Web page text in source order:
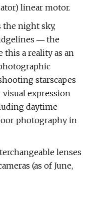
linear motor.
the night sky,
― the
this a reality as an
starscapes
expression
daytime
photography in
lenses
(as of June,